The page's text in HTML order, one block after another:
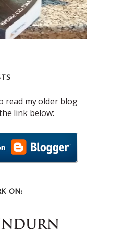
read my older blog
link below:
ON: